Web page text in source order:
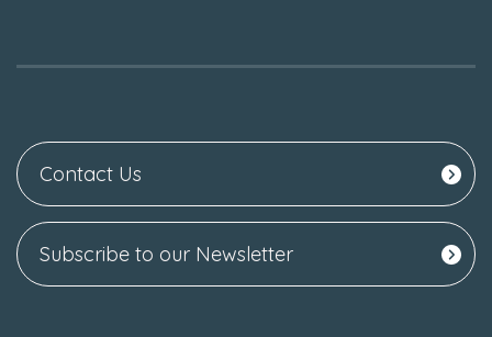
Contact Us
Subscribe to our Newsletter